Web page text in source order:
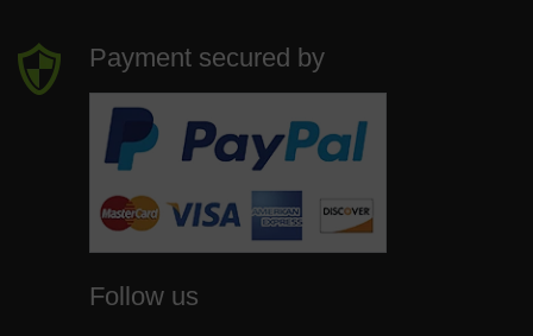
Payment secured by
Follow us